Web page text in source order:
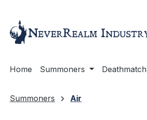
Home Summoners Deathmatch
Summoners Air